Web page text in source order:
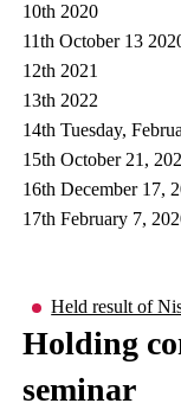
10th 2020
11th October 13
12th 2021
13th 2022
14th Tuesday,
15th October 21,
16th December 17,
17th February 7,
Held result of
Holding
seminar